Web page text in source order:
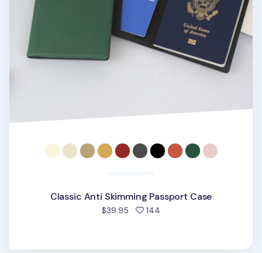
Classic Anti Skimming Passport Case
$39.95 144